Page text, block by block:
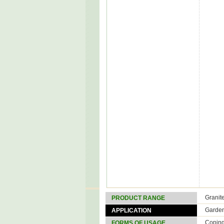
PRODUCT RANGE
APPLICATION